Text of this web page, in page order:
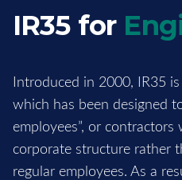
IR35 for
Introduced in 2000, IR35
which has been designed
employees”, or
corporate structure rather
regular employees. As a